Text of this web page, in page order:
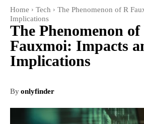
Home Tech
The Phenomenon of R
Implications
The Phenomenon of
Fauxmoi: Impacts
Implications
Byonlyfinder